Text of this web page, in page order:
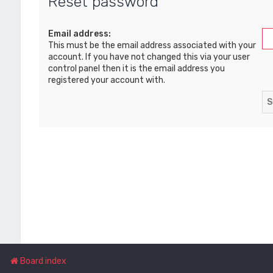
Email address:
This must be the email address associated with your
account. If you have not changed this via your user
control panel then it is the email address you
registered your account with.
Board index